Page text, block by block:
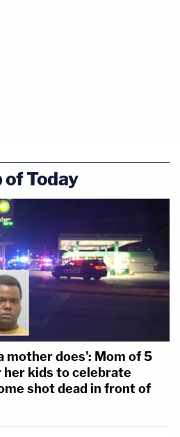
of Today
mother does': Mom of 5
her kids to celebrate
shot dead in front of